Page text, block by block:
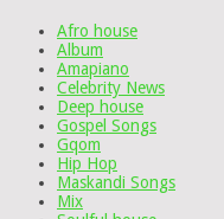
Afro house
Album
Amapiano
Celebrity News
Deep house
Gospel Songs
Gqom
Hip Hop
Maskandi Songs
Mix